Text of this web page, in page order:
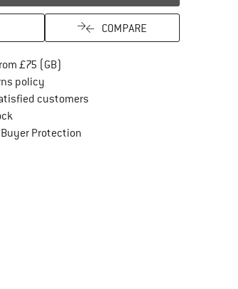
COMPARE
£75 (GB)
policyFind our return policy here! Opens an
customers
ProtectionFind all information here!